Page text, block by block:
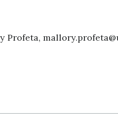
Profeta,